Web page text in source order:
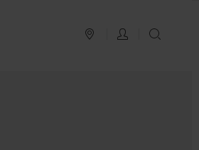
PLAN YOUR TRIP
LOG IN